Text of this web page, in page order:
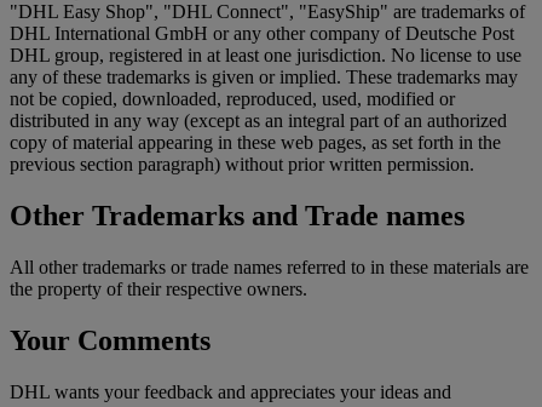
"DHL Easy Shop", "DHL Connect", "EasyShip" are trademarks of
DHL International GmbH or any other company of Deutsche Post
DHL group, registered in at least one jurisdiction. No license to use
any of these trademarks is given or implied. These trademarks may
not be copied, downloaded, reproduced, used, modified or
distributed in any way (except as an integral part of an authorized
copy of material appearing in these web pages, as set forth in the
previous section paragraph) without prior written permission.
Other Trademarks and Trade names
All other trademarks or trade names referred to in these materials are
the property of their respective owners.
Your Comments
DHL wants your feedback and appreciates your ideas and